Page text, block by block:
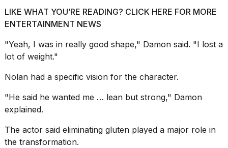
LIKE WHAT YOU’RE READING? CLICK HERE FOR MORE
ENTERTAINMENT NEWS
"Yeah, I was in really good shape," Damon said. "I lost a
lot of weight."
Nolan had a specific vision for the character.
"He said he wanted me … lean but strong," Damon
explained.
The actor said eliminating gluten played a major role in
the transformation.